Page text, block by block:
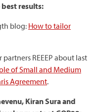
results:
blog: How to tailor
REEEP about last
of Small and Medium
Agreement.
Kiran Sura and